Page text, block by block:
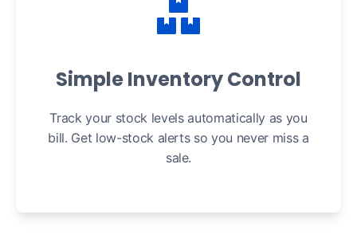
Simple Inventory Control
Track your stock levels automatically as you
bill. Get low-stock alerts so you never miss a
sale.